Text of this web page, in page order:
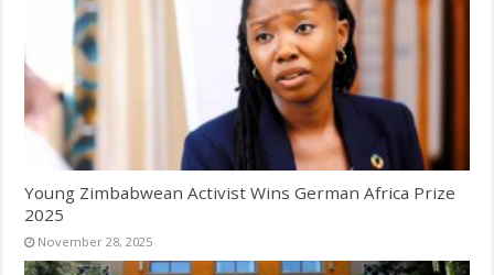
Young Zimbabwean Activist Wins German Africa Prize
2025
November 28, 2025